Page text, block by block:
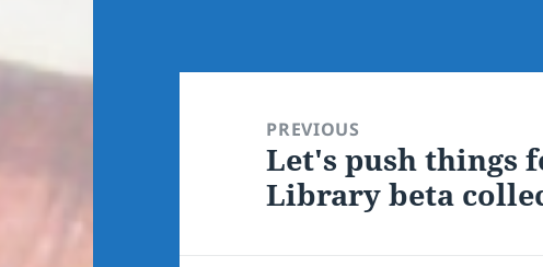
navigationPREVIOUS
Previous
post:
Let's push things
Library beta